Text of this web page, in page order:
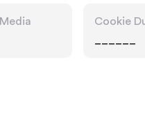
Cookie